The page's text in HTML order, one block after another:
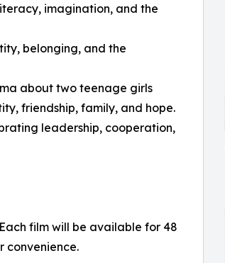
imagination, and the
belonging, and the
about two teenage girls
friendship, family, and hope.
leadership, cooperation,
film will be available for 48
convenience.